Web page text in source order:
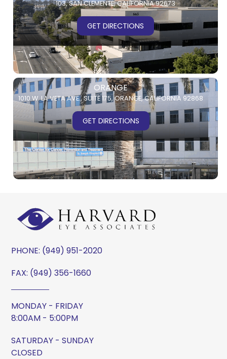
103,SAN CLEMENTE, CALIFORNIA 92673
GET DIRECTIONS
ORANGE
1010 W. LA VETA AVE.,SUITE 175,ORANGE, CALIFORNIA 92868
GET DIRECTIONS
PHONE: (949) 951-2020
FAX: (949) 356-1660
MONDAY - FRIDAY
8:00AM - 5:00PM
SATURDAY - SUNDAY
CLOSED